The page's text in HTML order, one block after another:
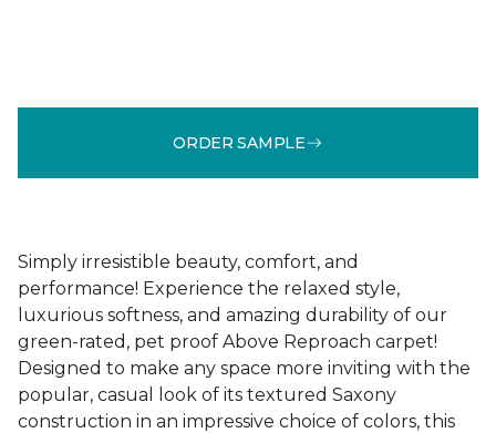
ORDER SAMPLE
Simply irresistible beauty, comfort, and
performance! Experience the relaxed style,
luxurious softness, and amazing durability of our
green-rated, pet proof Above Reproach carpet!
Designed to make any space more inviting with the
popular, casual look of its textured Saxony
construction in an impressive choice of colors, this